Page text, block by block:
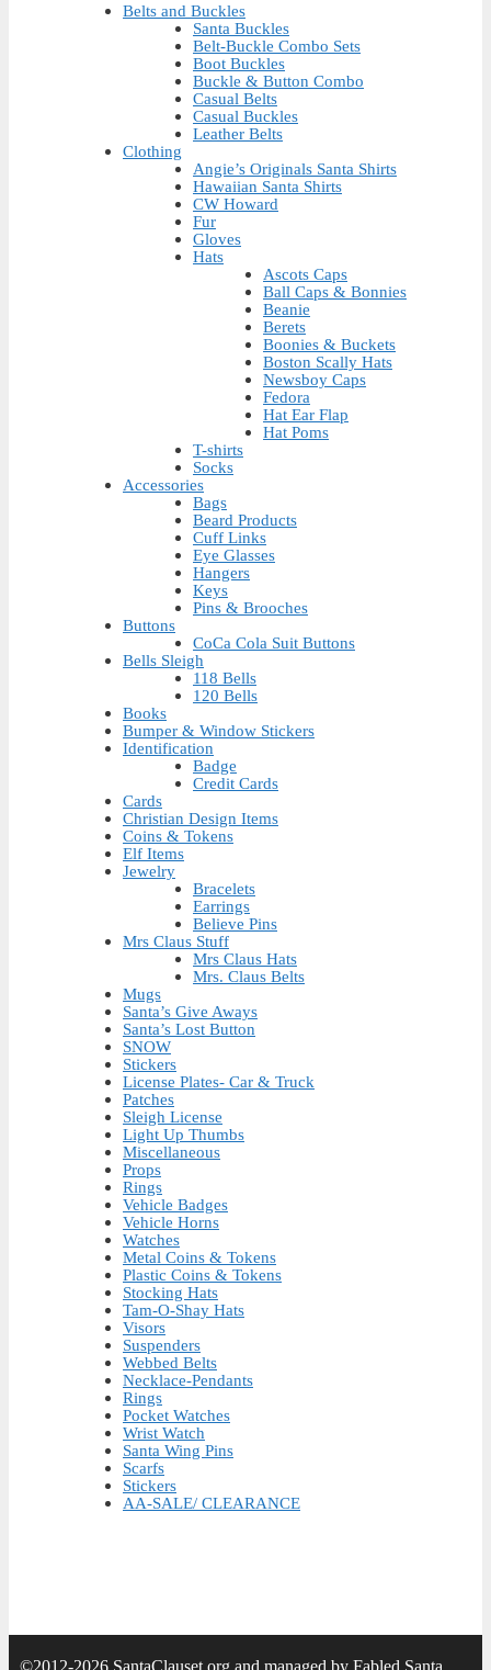
Belts and Buckles
Santa Buckles
Belt-Buckle Combo Sets
Boot Buckles
Buckle & Button Combo
Casual Belts
Casual Buckles
Leather Belts
Clothing
Angie’s Originals Santa Shirts
Hawaiian Santa Shirts
CW Howard
Fur
Gloves
Hats
Ascots Caps
Ball Caps & Bonnies
Beanie
Berets
Boonies & Buckets
Boston Scally Hats
Newsboy Caps
Fedora
Hat Ear Flap
Hat Poms
T-shirts
Socks
Accessories
Bags
Beard Products
Cuff Links
Eye Glasses
Hangers
Keys
Pins & Brooches
Buttons
CoCa Cola Suit Buttons
Bells Sleigh
118 Bells
120 Bells
Books
Bumper & Window Stickers
Identification
Badge
Credit Cards
Cards
Christian Design Items
Coins & Tokens
Elf Items
Jewelry
Bracelets
Earrings
Believe Pins
Mrs Claus Stuff
Mrs Claus Hats
Mrs. Claus Belts
Mugs
Santa’s Give Aways
Santa’s Lost Button
SNOW
Stickers
License Plates- Car & Truck
Patches
Sleigh License
Light Up Thumbs
Miscellaneous
Props
Rings
Vehicle Badges
Vehicle Horns
Watches
Metal Coins & Tokens
Plastic Coins & Tokens
Stocking Hats
Tam-O-Shay Hats
Visors
Suspenders
Webbed Belts
Necklace-Pendants
Rings
Pocket Watches
Wrist Watch
Santa Wing Pins
Scarfs
Stickers
AA-SALE/ CLEARANCE
©2012-2026 SantaClauset.org and managed by Fabled Santa.